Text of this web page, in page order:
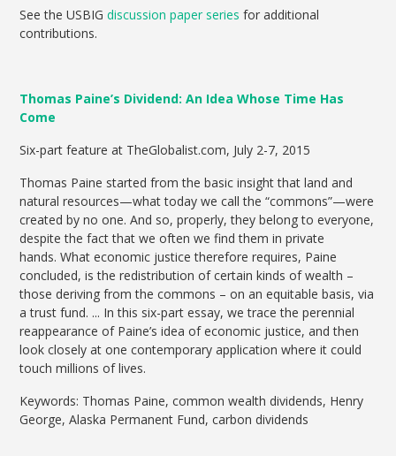
See the USBIGdiscussion paper series for additional
contributions.
Thomas Paine’s Dividend: An Idea Whose Time Has
Come
Six-part feature at TheGlobalist.com, July 2-7, 2015
Thomas Paine started from the basic insight that land and
natural resources—what today we call the “commons”—were
created by no one. And so, properly, they belong to everyone,
despite the fact that we often we find them in private
hands. What economic justice therefore requires, Paine
concluded, is the redistribution of certain kinds of wealth –
those deriving from the commons – on an equitable basis, via
a trust fund. ... In this six-part essay, we trace the perennial
reappearance of Paine’s idea of economic justice, and then
look closely at one contemporary application where it could
touch millions of lives.
Keywords: Thomas Paine, common wealth dividends, Henry
George, Alaska Permanent Fund, carbon dividends